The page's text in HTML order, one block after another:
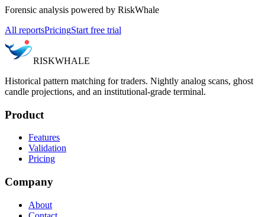
Forensic analysis powered by RiskWhale
All reportsPricingStart free trial
RISKWHALE
Historical pattern matching for traders. Nightly analog scans, ghost
candle projections, and an institutional-grade terminal.
Product
Features
Validation
Pricing
Company
About